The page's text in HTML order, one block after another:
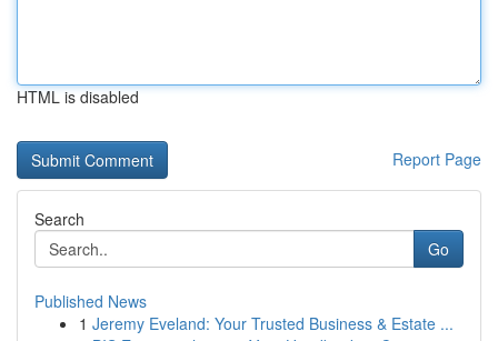
HTML is disabled
Report Page
Search
Go
Published News
1 Jeremy Eveland: Your Trusted Business & Estate ...